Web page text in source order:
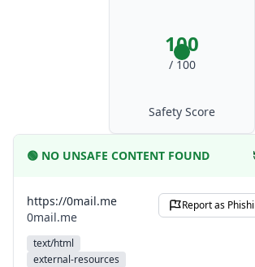
100
/ 100
Safety Score
🟢 NO UNSAFE CONTENT FOUND
https://0mail.me
0mail.me
text/html
external-resources
Report as